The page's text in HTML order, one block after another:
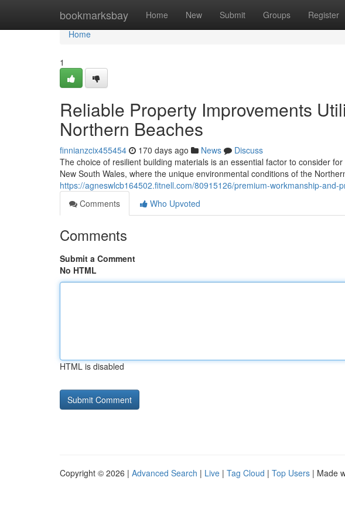
bookmarksbay Home New Submit Groups Register
Home
Home
1
Reliable Property Improvements
Northern Beaches
finnianzcix455454 170 days ago News
Discuss
The choice of resilient building materials is an essential factor to consider
New South Wales, where the unique environmental conditions of the
https://agneswlcb164502.fitnell.com/80915126/premium-workmanship-
Comments
Who Upvoted
Comments
Submit a Comment
No HTML
HTML is disabled
Copyright © 2026 | Advanced Search | Live | Tag Cloud | Top Users | Made